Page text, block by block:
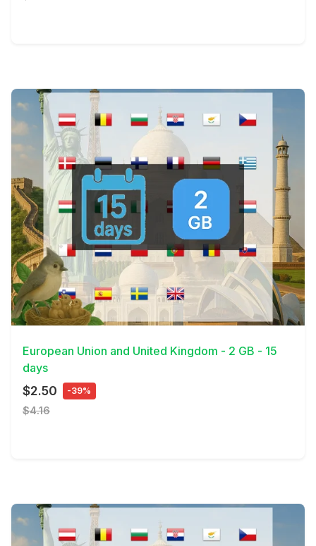
View Details
European Union and United Kingdom - 2 GB - 15
days
$2.50 -39%
$4.16